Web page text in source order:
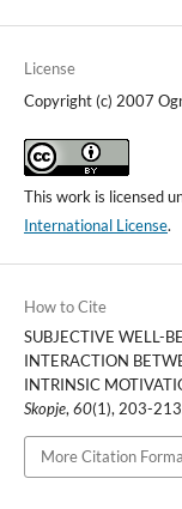
License
Copyright (c) 2007
This work is licensed
International License.
How to Cite
SUBJECTIVE WELL-
INTERACTION
INTRINSIC
Skopje, 60(1), 203-
More Citation